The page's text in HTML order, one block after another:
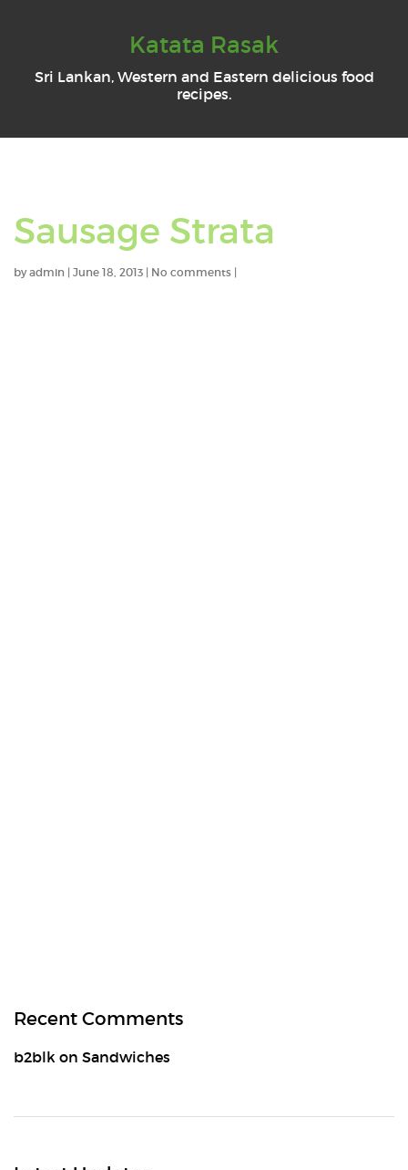
Katata Rasak
Sri Lankan, Western and Eastern delicious food
recipes.
Sausage Strata
byadmin | June 18, 2013 | No comments |
Recent Comments
b2blk on Sandwiches